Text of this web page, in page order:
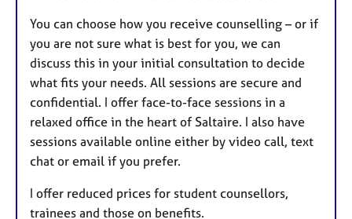
You can choose how you receive counselling – or if
you are not sure what is best for you, we can
discuss this in your initial consultation to decide
what fits your needs. All sessions are secure and
confidential. I offer face-to-face sessions in a
relaxed office in the heart of Saltaire. I also have
sessions available online either by video call, text
chat or email if you prefer.
I offer reduced prices for student counsellors,
trainees and those on benefits.